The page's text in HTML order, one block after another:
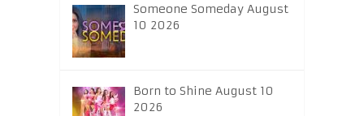
Someone Someday August
10 2026
Born to Shine August 10
2026